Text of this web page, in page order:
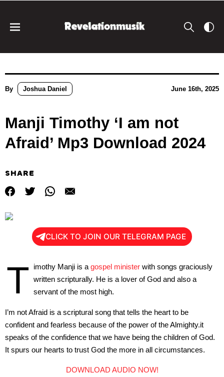
By Joshua Daniel June 16th, 2025
Manji Timothy ‘I am not
Afraid’ Mp3 Download 2024
SHARE
CLICK TO JOIN OUR TELEGRAM PAGE
T imothy Manji is a gospel minister with songs graciously
written scripturally. He is a lover of God and also a
servant of the most high.
I’m not Afraid is a scriptural song that tells the heart to be
confident and fearless because of the power of the Almighty.it
speaks of the confidence that we have being the children of God.
It spurs our hearts to trust God the more in all circumstances.
DOWNLOAD AUDIO NOW!